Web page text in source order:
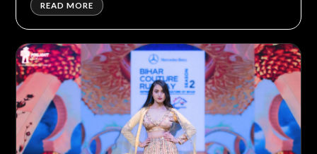
READ MORE